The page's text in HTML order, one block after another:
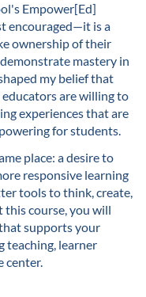
Empower[Ed]
encouraged—it is a
ownership of their
mastery in
my belief that
are willing to
experiences that are
for students.
place: a desire to
responsive learning
tools to think, create,
this course, you will
supports your
teaching, learner
center.